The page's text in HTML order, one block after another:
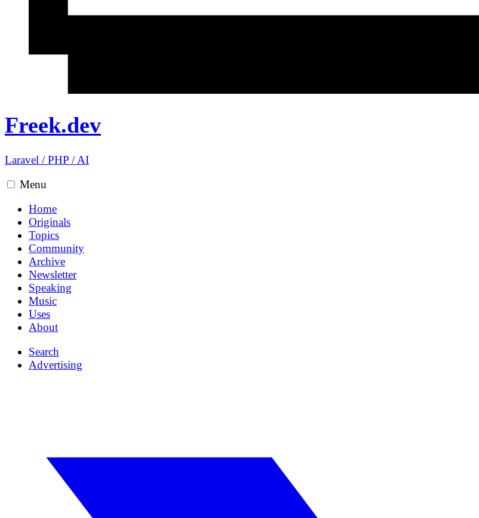
Freek.dev
Laravel /PHP /AI
Menu
Home
Originals
Topics
Community
Archive
Newsletter
Speaking
Music
Uses
About
Search
Advertising